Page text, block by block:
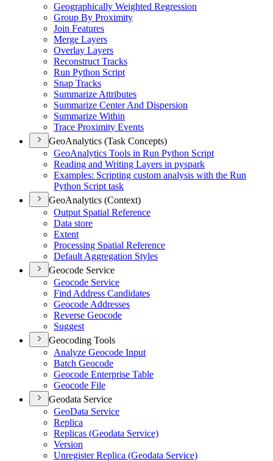
Geographically Weighted Regression
Group By Proximity
Join Features
Merge Layers
Overlay Layers
Reconstruct Tracks
Run Python Script
Snap Tracks
Summarize Attributes
Summarize Center And Dispersion
Summarize Within
Trace Proximity Events
GeoAnalytics (Task Concepts)
GeoAnalytics Tools in Run Python Script
Reading and Writing Layers in pyspark
Examples: Scripting custom analysis with the Run
Python Script task
GeoAnalytics (Context)
Output Spatial Reference
Data store
Extent
Processing Spatial Reference
Default Aggregation Styles
Geocode Service
Geocode Service
Find Address Candidates
Geocode Addresses
Reverse Geocode
Suggest
Geocoding Tools
Analyze Geocode Input
Batch Geocode
Geocode Enterprise Table
Geocode File
Geodata Service
GeoData Service
Replica
Replicas (Geodata Service)
Version
Unregister Replica (Geodata Service)